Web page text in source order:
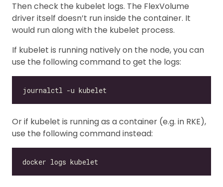
Then check the kubelet logs. The FlexVolume
driver itself doesn’t run inside the container. It
would run along with the kubelet process.
If kubelet is running natively on the node, you can
use the following command to get the logs:
Or if kubelet is running as a container (e.g. in RKE),
use the following command instead: